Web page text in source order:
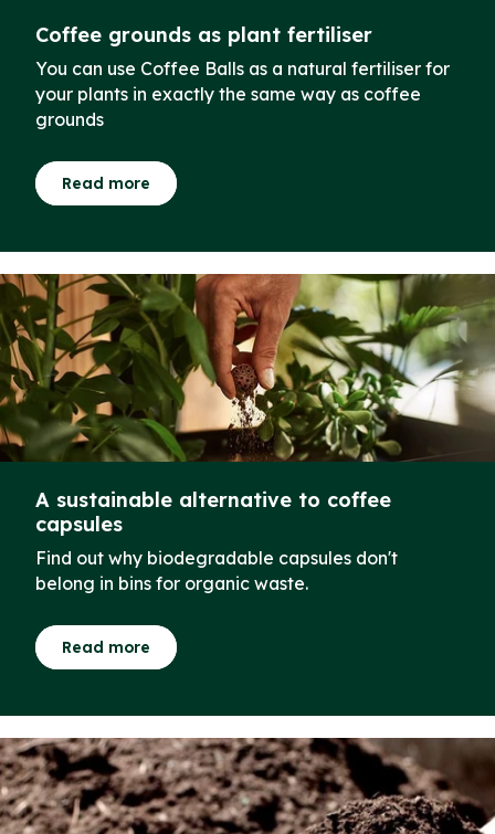
Coffee grounds as plant fertiliser
You can use Coffee Balls as a natural fertiliser for
your plants in exactly the same way as coffee
grounds
Read more
A sustainable alternative to coffee
capsules
Find out why biodegradable capsules don't
belong in bins for organic waste.
Read more